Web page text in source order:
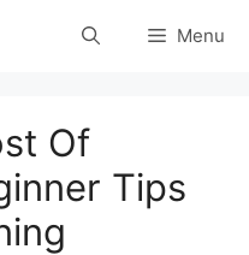
Menu
Of
Tips